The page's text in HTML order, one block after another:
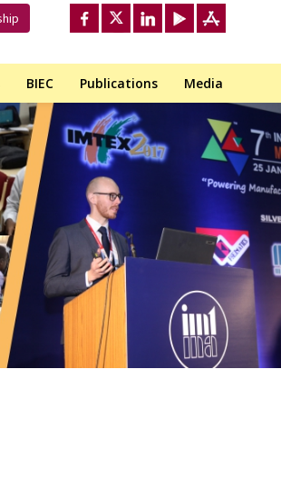
BIEC Publications Media